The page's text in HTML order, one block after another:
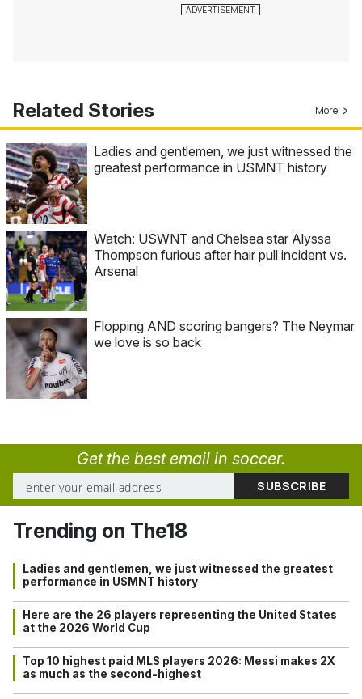
Related Stories More
Ladies and gentlemen, we just witnessed the
greatest performance in USMNT history
Watch: USWNT and Chelsea star Alyssa
Thompson furious after hair pull incident vs.
Arsenal
Flopping AND scoring bangers? The Neymar
we love is so back
Get the best email in soccer.
Trending on The18
Ladies and gentlemen, we just witnessed the greatest
performance in USMNT history
Here are the 26 players representing the United States
at the 2026 World Cup
Top 10 highest paid MLS players 2026: Messi makes 2X
as much as the second-highest